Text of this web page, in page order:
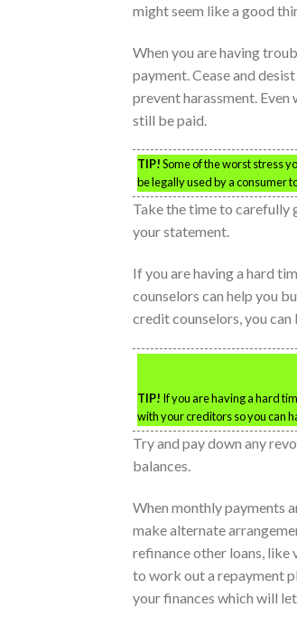
might seem like a good
When you are having
payment. Cease and
prevent harassment.
still be paid.
TIP!Some of the worst stress
be legally used by a consumer
Take the time to carefully
your statement.
If you are having a hard
counselors can help you
credit counselors, you
TIP! If you are having a hard
with your creditors so you can
Try and pay down any
balances.
When monthly payments
make alternate
refinance other loans, like
to work out a repayment
your finances which will